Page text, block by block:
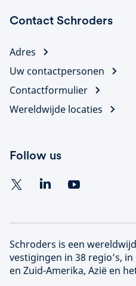
Contact Schroders
Adres
Uw contactpersonen
Contactformulier
Wereldwijde locaties
Follow us
Schroders is een
vestigingen in 38 regio’s,
en Zuid-Amerika, Azië en